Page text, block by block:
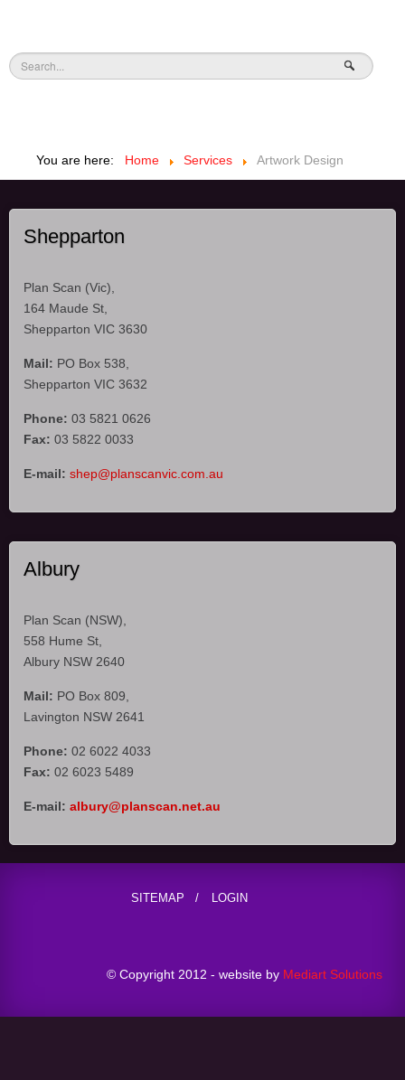
You are here: Home Services Artwork Design
Shepparton
Plan Scan (Vic),
164 Maude St,
Shepparton VIC 3630
Mail: PO Box 538,
Shepparton VIC 3632
Phone: 03 5821 0626
Fax: 03 5822 0033
E-mail: shep@planscanvic.com.au
Albury
Plan Scan (NSW),
558 Hume St,
Albury NSW 2640
Mail: PO Box 809,
Lavington NSW 2641
Phone: 02 6022 4033
Fax: 02 6023 5489
E-mail: albury@planscan.net.au
SITEMAP LOGIN
© Copyright 2012 - website by Mediart Solutions